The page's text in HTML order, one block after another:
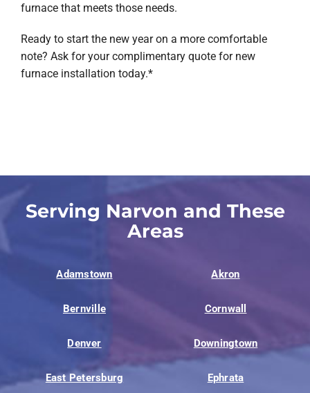
furnace that meets those needs.
Ready to start the new year on a more comfortable
note? Ask for your complimentary quote for new
furnace installation today.*
Serving Narvon and These
Areas
Adamstown Akron
Bernville Cornwall
Denver Downingtown
East Petersburg Ephrata